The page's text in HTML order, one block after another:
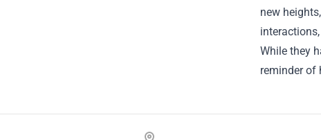
new
While they
reminder of